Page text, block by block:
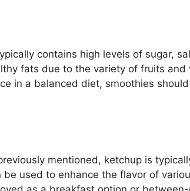
contains high levels of sugar,
fats due to the variety of fruits
in a balanced diet, smoothies
mentioned, ketchup is
used to enhance the flavor of